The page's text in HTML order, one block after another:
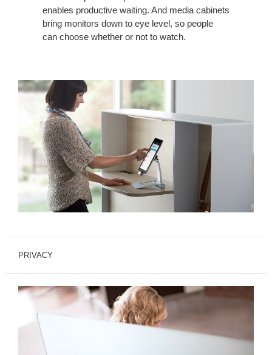
enables productive waiting. And media cabinets
bring monitors down to eye level, so people
can choose whether or not to watch.
PRIVACY